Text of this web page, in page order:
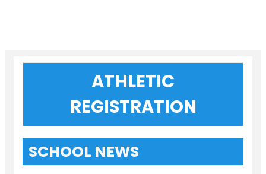
ATHLETIC
REGISTRATION
SCHOOL NEWS